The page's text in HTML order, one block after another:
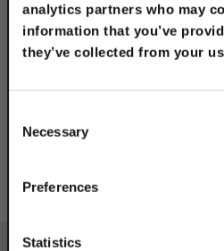
analytics partners who may
information that you’ve
they’ve collected from your
Selection
Necessary
Preferences
Statistics
ABR - Angle
with Rod
Simply Enter Your